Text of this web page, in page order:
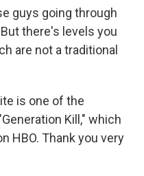
guys going through
there's levels you
are not a traditional
is one of the
Kill," which
HBO. Thank you very